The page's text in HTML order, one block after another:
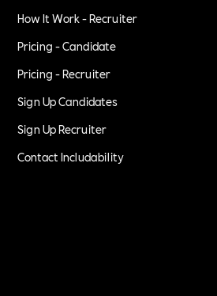
How It Work - Recruiter
Pricing - Candidate
Pricing - Recruiter
Sign Up Candidates
Sign Up Recruiter
Contact Includability